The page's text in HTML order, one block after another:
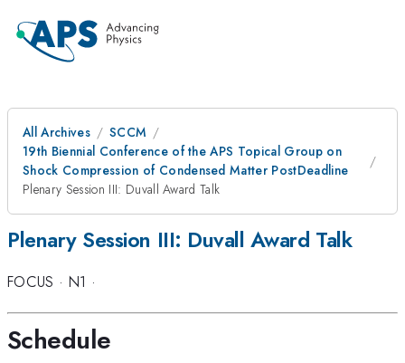
All Archives
SCCM
19th Biennial Conference of the APS Topical Group on
Shock Compression of Condensed Matter PostDeadline
Plenary Session III: Duvall Award Talk
Plenary Session III: Duvall Award Talk
FOCUS · N1 ·
Schedule